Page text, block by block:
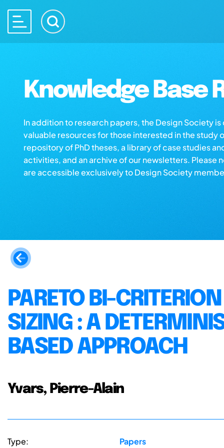
Knowledge Base
In addition to research papers, the Design Society
valuable resources for those interested in the study
repository of PhD theses, a library of case studies
activities, and an archive of our newsletters. Please
are accessible exclusively to Design Society
PARETO BI-
SIZING : A
BASED APPROACH
Yvars, Pierre-Alain
Type: Papers